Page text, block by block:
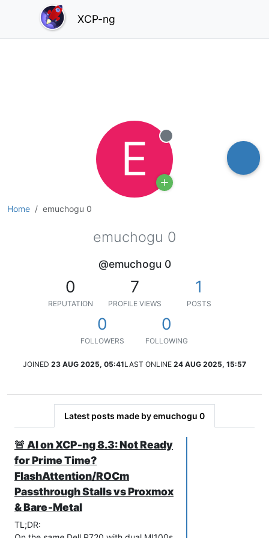
XCP-ng
Home emuchogu 0
E Offline
emuchogu 0
@emuchogu 0
0
REPUTATION
7
PROFILE VIEWS
1
POSTS
0
FOLLOWERS
0
FOLLOWING
JOINED 23 AUG 2025, 05:41LAST ONLINE 24 AUG 2025, 15:57
Latest posts made by emuchogu 0
🚨 AI on XCP‑ng 8.3: Not Ready
for Prime Time?
FlashAttention/ROCm
Passthrough Stalls vs Proxmox
& Bare‑Metal
TL;DR: